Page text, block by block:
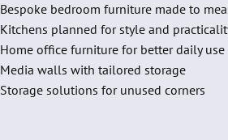
Bespoke bedroom furniture made to
Kitchens planned for style and
Home office furniture for better daily use
Media walls with tailored storage
Storage solutions for unused corners